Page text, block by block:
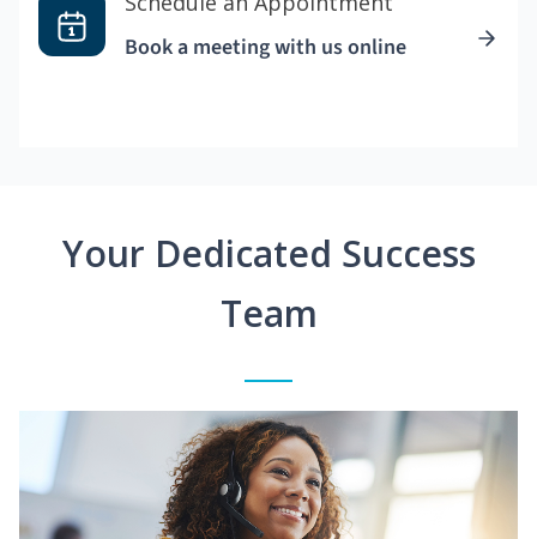
Book a meeting with us online
Your Dedicated Success
Team